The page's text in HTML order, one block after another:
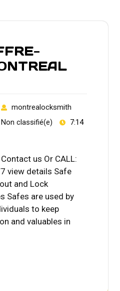
montrealocksmith
Non classifié(e)
7:14
us Or CALL:
view details Safe
and Lock
Safes are used by
to keep
and valuables in